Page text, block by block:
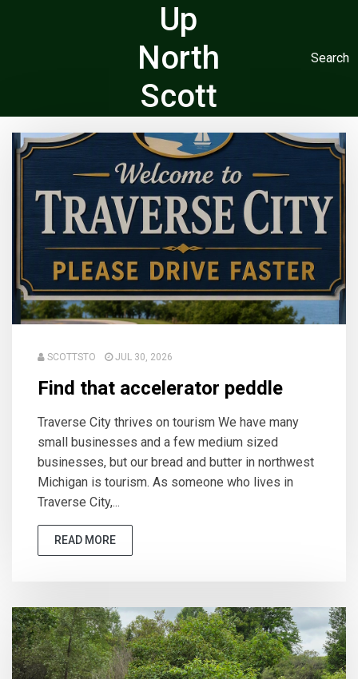
Up
North
Scott
Search
SCOTTSTO JUL 30, 2026
Find that accelerator peddle
Traverse City thrives on tourism We have many
small businesses and a few medium sized
businesses, but our bread and butter in northwest
Michigan is tourism. As someone who lives in
Traverse City,...
READ MORE